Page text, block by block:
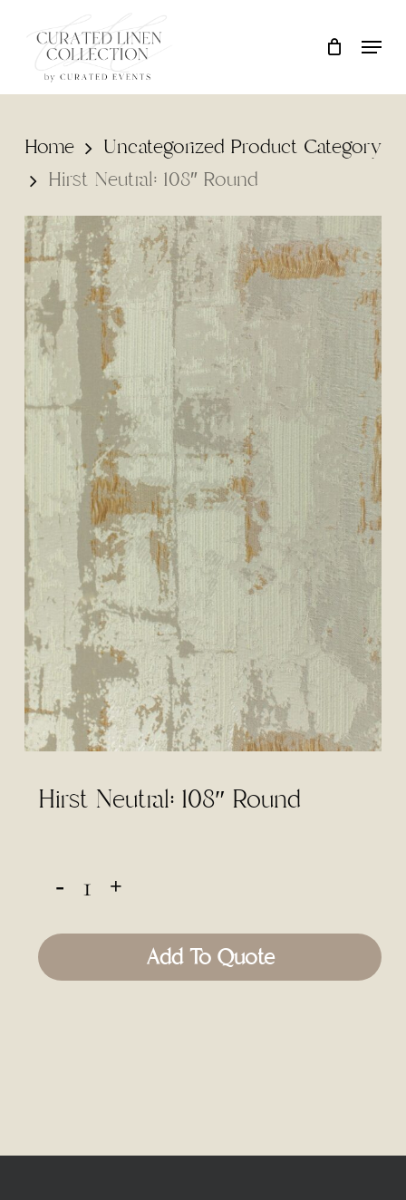
Cart Close
Cart
Home
Uncategorized Product Category
Hirst Neutral: 108″ Round
Hirst Neutral: 108″ Round
Add To Quote